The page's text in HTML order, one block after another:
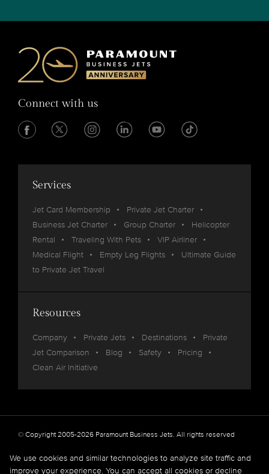
Connect with us
Services
Jet Card Membership
Private Jet Charter
Business Jet Charter
Group Charter
Helicopter
Rental
Traveling With Pets
VIP Airliner
Medical Flight
Empty Leg Flights
Ultimate Guide
to Private Jet Travel
Resources
Company Private Jets Destinations
Private
Jet Comparison
Blog Safety
Pricing
Clean Air Initiative
© Copyright 2005-2026 Paramount Business Jets. All rights reserved
Privacy Legal
We use cookies and similar technologies to analyze site traffic and
improve your experience. You can accept all cookies or decline